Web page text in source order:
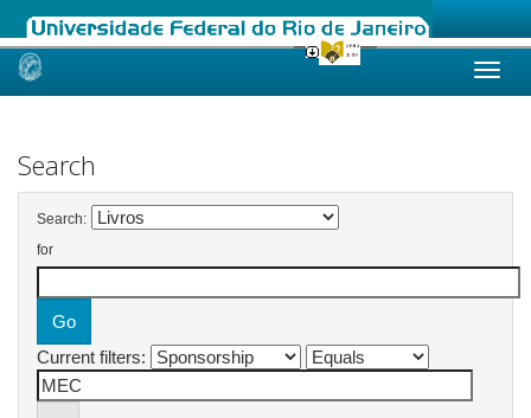
Skip
Search
Search:
for
Current filters: